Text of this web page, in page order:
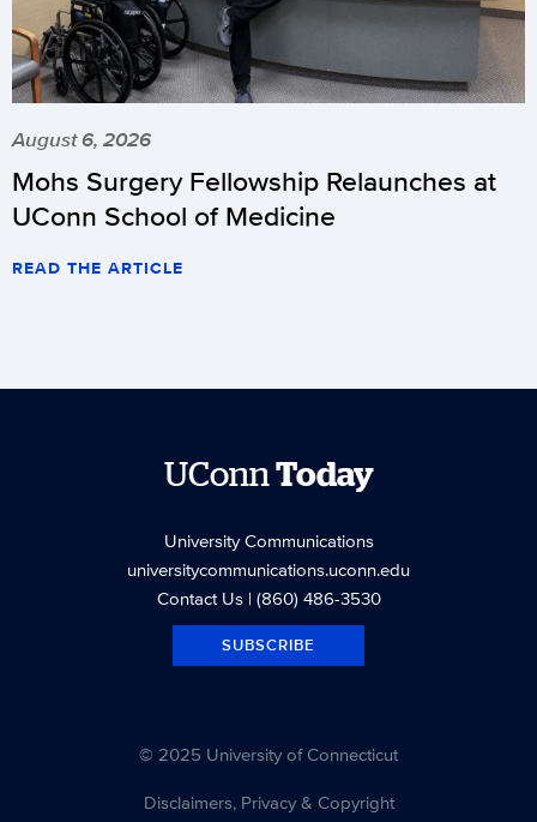
August 6, 2026
Mohs Surgery Fellowship Relaunches at
UConn School of Medicine
READ THE ARTICLE
UConnToday
University Communications
universitycommunications.uconn.edu
Contact Us| (860) 486-3530
SUBSCRIBE
© 2025 University of Connecticut
Disclaimers, Privacy & Copyright